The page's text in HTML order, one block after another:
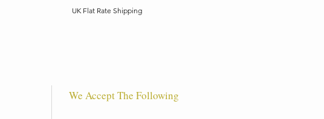
UK Flat Rate Shipping
We Accept The Following